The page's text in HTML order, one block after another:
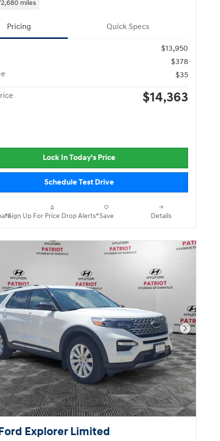
miles
Pricing Quick Specs
$13,950
$378
$35
$14,363
Lock In Today's Price
Schedule Test Drive
*Sign Up For Price Drop Alerts*Save Details
Next
Explorer Limited